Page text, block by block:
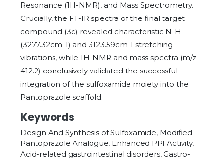
Resonance (1H-NMR), and Mass Spectrometry.
Crucially, the FT-IR spectra of the final target
compound (3c) revealed characteristic N-H
(3277.32cm-1) and 3123.59cm-1 stretching
vibrations, while 1H-NMR and mass spectra (m/z
412.2) conclusively validated the successful
integration of the sulfoxamide moiety into the
Pantoprazole scaffold.
Keywords
Design And Synthesis of Sulfoxamide, Modified
Pantoprazole Analogue, Enhanced PPI Activity,
Acid-related gastrointestinal disorders, Gastro-